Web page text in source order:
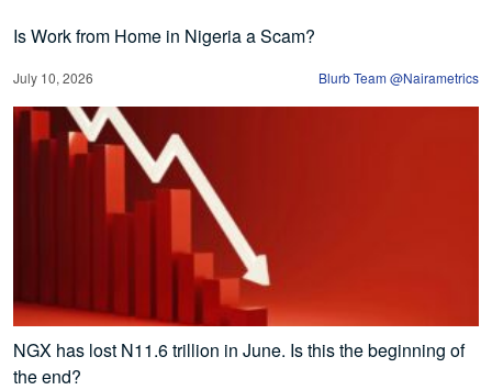
Is Work from Home in Nigeria a Scam?
July 10, 2026 Blurb Team @Nairametrics
NGX has lost N11.6 trillion in June. Is this the beginning of
the end?